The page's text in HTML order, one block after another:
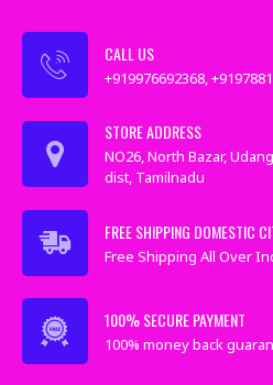
CALL US
+919976692368,
STORE ADDRESS
NO26, North Bazar,
dist, Tamilnadu
FREE SHIPPING DOMESTIC
Free Shipping All Over
100% SECURE PAYMENT
100% money back